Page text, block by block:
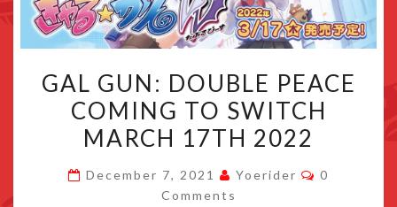
GUN:
DOUBLE
PEACE
TO
GAL GUN: DOUBLE PEACE
COMING TO SWITCH
MARCH 17TH 2022
December 7, 2021 Yoerider Comments
0
Comments